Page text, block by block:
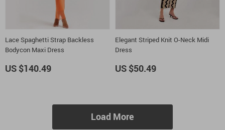
Lace Spaghetti Strap Backless
Bodycon Maxi Dress
US $140.49
Elegant Striped Knit O-Neck Midi
Dress
US $50.49
Load More